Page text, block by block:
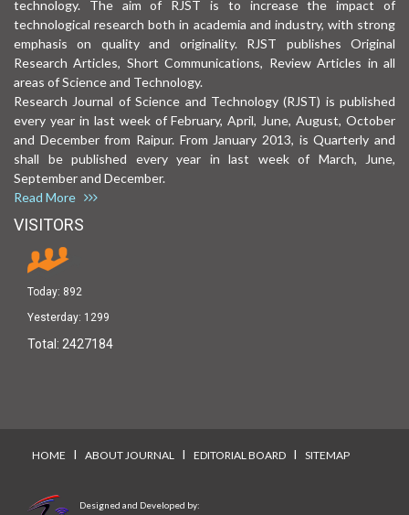
technology. The aim of RJST is to increase the impact of
technological research both in academia and industry, with strong
emphasis on quality and originality. RJST publishes Original
Research Articles, Short Communications, Review Articles in all
areas of Science and Technology.
Research Journal of Science and Technology (RJST) is published
every year in last week of February, April, June, August, October
and December from Raipur. From January 2013, is Quarterly and
shall be published every year in last week of March, June,
September and December.
Read More
VISITORS
Today: 892
Yesterday: 1299
Total: 2427184
HOME I ABOUT JOURNAL I EDITORIAL BOARD I SITEMAP
Designed and Developed by: